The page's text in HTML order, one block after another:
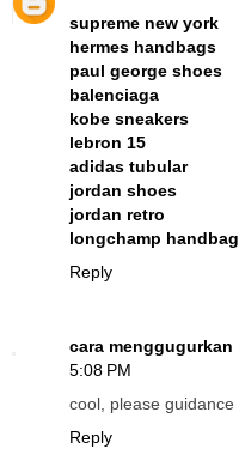
supreme new york
hermes handbags
paul george shoes
balenciaga
kobe sneakers
lebron 15
adidas tubular
jordan shoes
jordan retro
longchamp
Reply
cara menggugurkan
5:08 PM
cool, please
Reply